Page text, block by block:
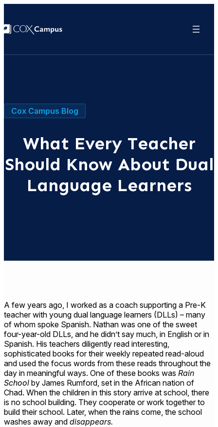
Cox Campus Blog
What Every Teacher
Should Know About Dual
Language Learners
A few years ago, I worked as a coach supporting a Pre-K
teacher with young dual language learners (DLLs) – many
of whom spoke Spanish. Nathan was one of the sweet
four-year-old DLLs, and he didn’t say much, in English or in
Spanish. His teachers diligently read interesting,
sophisticated books for their weekly repeated read-aloud
and used the focus words from these reads throughout the
day in meaningful ways. One of these books was Rain
School by James Rumford, set in the African nation of
Chad. When the children in this story arrive at school, there
is no school building. They cooperate or work together to
build their school. Later, when the rains come, the school
washes away and disappears.